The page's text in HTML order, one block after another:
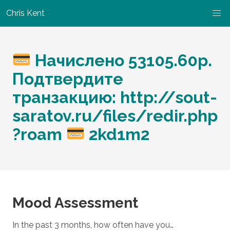
Chris Kent
Начислено 53105.60р.
Подтвердите
транзакцию: http://sout-
saratov.ru/files/redir.php
?roam
2kd1m2
Mood Assessment
In the past 3 months, how often have you…